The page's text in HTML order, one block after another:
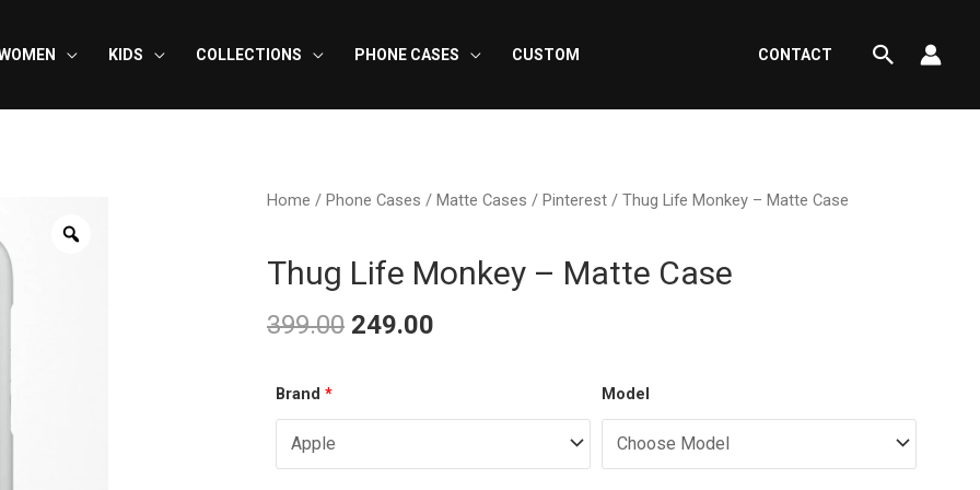
KIDS COLLECTIONS PHONE CASES CUSTOM CONTACT Search
Home / Phone Cases / Matte Cases / Pinterest / Thug Life Monkey – Matte Case
Thug Life Monkey – Matte Case
399.00 249.00
Brand * Model
Thug
Life
Monkey